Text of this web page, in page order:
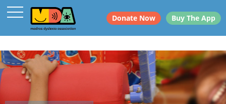
Donate Now Buy The App